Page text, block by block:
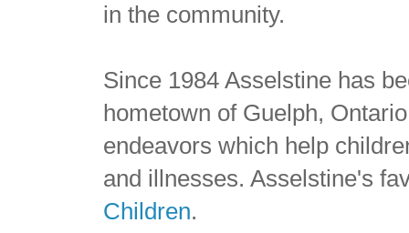
in the community.
Since 1984 Asselstine has
hometown of Guelph,
endeavors which help
and illnesses. Asselstine's
Children.